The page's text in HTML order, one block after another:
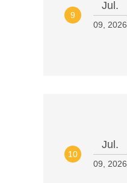
9
Jul.
09, 2026
10
Jul.
09, 2026